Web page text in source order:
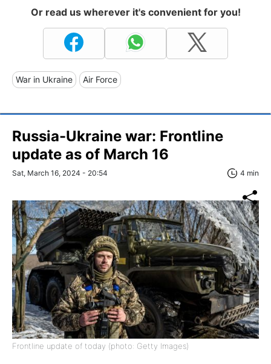
Or read us wherever it's convenient for you!
War in Ukraine Air Force
Russia-Ukraine war: Frontline
update as of March 16
Sat, March 16, 2024 - 20:54 4 min
Frontline update of today (photo: Getty Images)